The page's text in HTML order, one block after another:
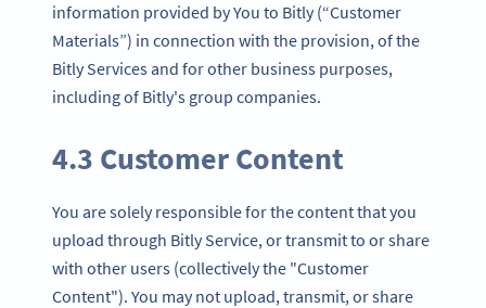
information provided by You to Bitly (“Customer
Materials”) in connection with the provision, of the
Bitly Services and for other business purposes,
including of Bitly's group companies.
4.3 Customer Content
You are solely responsible for the content that you
upload through Bitly Service, or transmit to or share
with other users (collectively the "Customer
Content"). You may not upload, transmit, or share